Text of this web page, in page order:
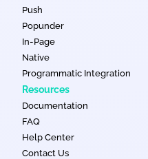
Push
Popunder
In-Page
Native
Programmatic Integration
Resources
Documentation
FAQ
Help Center
Contact Us